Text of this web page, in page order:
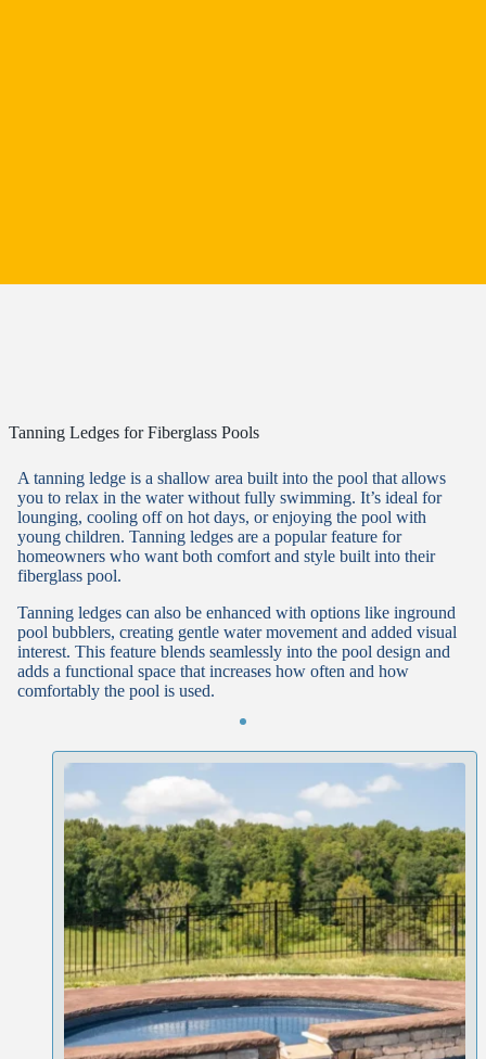
Tanning Ledges for Fiberglass Pools
A tanning ledge is a shallow area built into the pool that allows
you to relax in the water without fully swimming. It’s ideal for
lounging, cooling off on hot days, or enjoying the pool with
young children. Tanning ledges are a popular feature for
homeowners who want both comfort and style built into their
fiberglass pool.
Tanning ledges can also be enhanced with options like inground
pool bubblers, creating gentle water movement and added visual
interest. This feature blends seamlessly into the pool design and
adds a functional space that increases how often and how
comfortably the pool is used.